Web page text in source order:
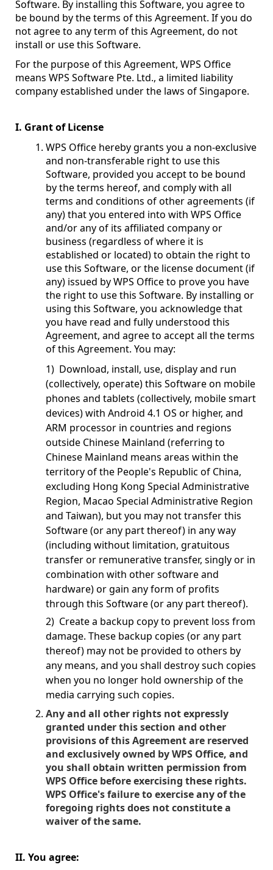
Software. By installing this Software, you agree to
be bound by the terms of this Agreement. If you do
not agree to any term of this Agreement, do not
install or use this Software.
For the purpose of this Agreement, WPS Office
means WPS Software Pte. Ltd., a limited liability
company established under the laws of Singapore.
I. Grant of License
WPS Office hereby grants you a non-exclusive
and non-transferable right to use this
Software, provided you accept to be bound
by the terms hereof, and comply with all
terms and conditions of other agreements (if
any) that you entered into with WPS Office
and/or any of its affiliated company or
business (regardless of where it is
established or located) to obtain the right to
use this Software, or the license document (if
any) issued by WPS Office to prove you have
the right to use this Software. By installing or
using this Software, you acknowledge that
you have read and fully understood this
Agreement, and agree to accept all the terms
of this Agreement. You may:
1) Download, install, use, display and run
(collectively, operate) this Software on mobile
phones and tablets (collectively, mobile smart
devices) with Android 4.1 OS or higher, and
ARM processor in countries and regions
outside Chinese Mainland (referring to
Chinese Mainland means areas within the
territory of the People's Republic of China,
excluding Hong Kong Special Administrative
Region, Macao Special Administrative Region
and Taiwan), but you may not transfer this
Software (or any part thereof) in any way
(including without limitation, gratuitous
transfer or remunerative transfer, singly or in
combination with other software and
hardware) or gain any form of profits
through this Software (or any part thereof).
2) Create a backup copy to prevent loss from
damage. These backup copies (or any part
thereof) may not be provided to others by
any means, and you shall destroy such copies
when you no longer hold ownership of the
media carrying such copies.
Any and all other rights not expressly
granted under this section and other
provisions of this Agreement are reserved
and exclusively owned by WPS Office, and
you shall obtain written permission from
WPS Office before exercising these rights.
WPS Office's failure to exercise any of the
foregoing rights does not constitute a
waiver of the same.
II. You agree: